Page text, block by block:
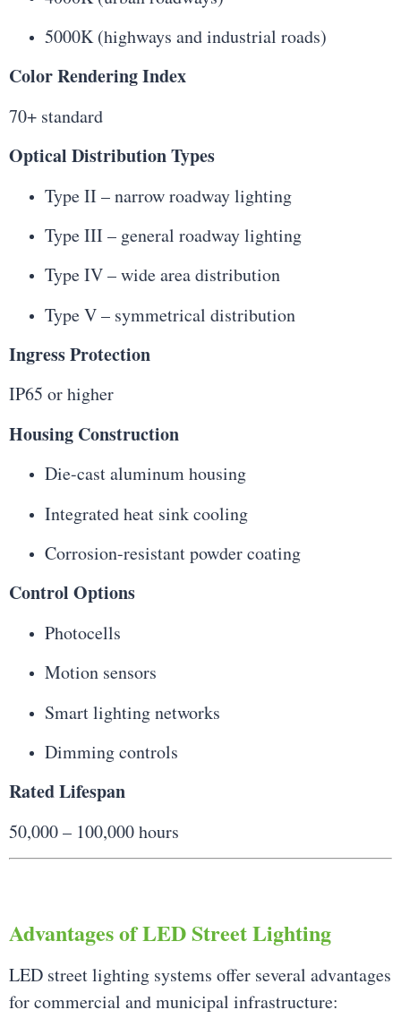
5000K (highways and industrial roads)
Color Rendering Index
70+ standard
Optical Distribution Types
Type II – narrow roadway lighting
Type III – general roadway lighting
Type IV – wide area distribution
Type V – symmetrical distribution
Ingress Protection
IP65 or higher
Housing Construction
Die-cast aluminum housing
Integrated heat sink cooling
Corrosion-resistant powder coating
Control Options
Photocells
Motion sensors
Smart lighting networks
Dimming controls
Rated Lifespan
50,000 – 100,000 hours
Advantages of LED Street Lighting
LED street lighting systems offer several advantages
for commercial and municipal infrastructure: